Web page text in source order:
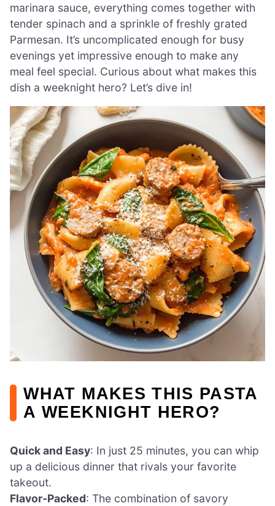
marinara sauce, everything comes together with
tender spinach and a sprinkle of freshly grated
Parmesan. It’s uncomplicated enough for busy
evenings yet impressive enough to make any
meal feel special. Curious about what makes this
dish a weeknight hero? Let’s dive in!
WHAT MAKES THIS PASTA
A WEEKNIGHT HERO?
Quick and Easy: In just 25 minutes, you can whip
up a delicious dinner that rivals your favorite
takeout.
Flavor-Packed: The combination of savory